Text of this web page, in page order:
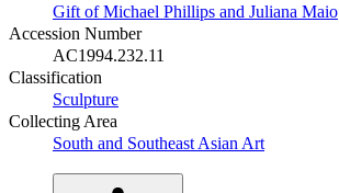
Gift of Michael Phillips and Juliana Maio
Accession Number
AC1994.232.11
Classification
Sculpture
Collecting Area
South and Southeast Asian Art